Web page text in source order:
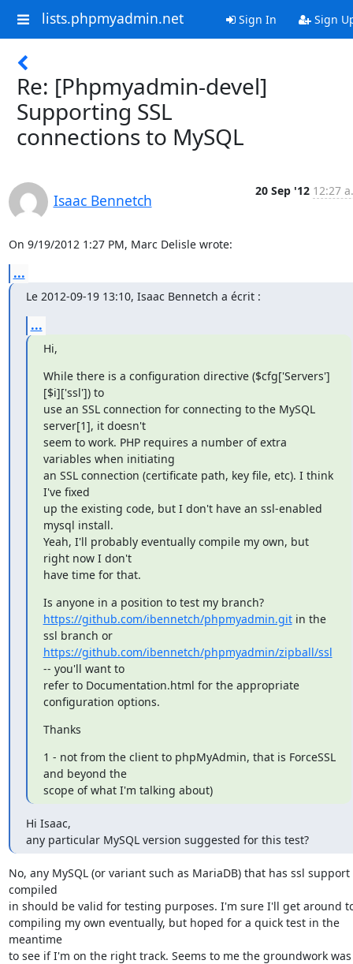
lists.phpmyadmin.net Sign In Sign
Re: [Phpmyadmin-devel]
Supporting SSL
connections to MySQL
Isaac Bennetch
20 Sep '12 12:27
On 9/19/2012 1:27 PM, Marc Delisle wrote:
...
Le 2012-09-19 13:10, Isaac Bennetch a écrit :
...
Hi,
While there is a configuration directive ($cfg['Servers']
[$i]['ssl']) to
use an SSL connection for connecting to the MySQL
server[1], it doesn't
seem to work. PHP requires a number of extra
variables when initiating
an SSL connection (certificate path, key file, etc). I think
I've fixed
up the existing code, but I don't have an ssl-enabled
mysql install.
Yeah, I'll probably eventually compile my own, but
right now I don't
have time for that.
Is anyone in a position to test my branch?
https://github.com/ibennetch/phpmyadmin.git in the
ssl branch or
https://github.com/ibennetch/phpmyadmin/zipball/ssl
-- you'll want to
refer to Documentation.html for the appropriate
configuration options.
Thanks
1 - not from the client to phpMyAdmin, that is ForceSSL
and beyond the
scope of what I'm talking about)
Hi Isaac,
any particular MySQL version suggested for this test?
No, any MySQL (or variant such as MariaDB) that has ssl support
compiled
in should be valid for testing purposes. I'm sure I'll get around
compiling my own eventually, but hoped for a quick test in the
meantime
to see if I'm on the right track. Seems to me the groundwork was